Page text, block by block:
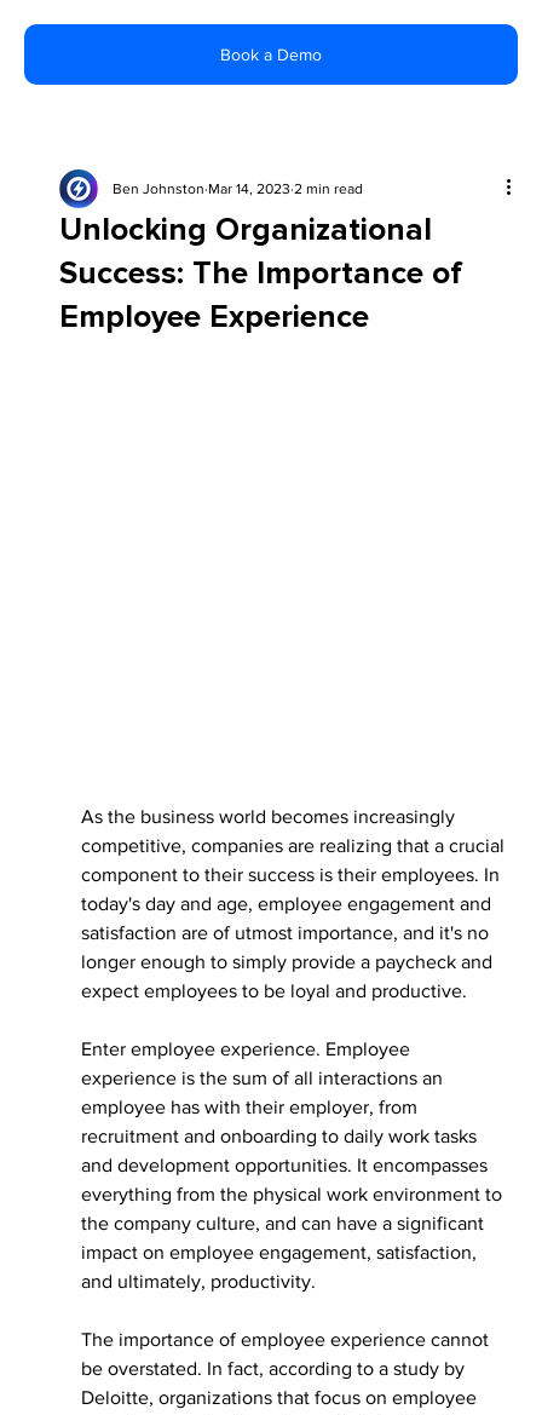
Book a Demo
Unlocking Organizational
Success: The Importance of
Employee Experience
Ben Johnston Mar 14, 2023 2 min read
As the business world becomes increasingly
competitive, companies are realizing that a crucial
component to their success is their employees. In
today's day and age, employee engagement and
satisfaction are of utmost importance, and it's no
longer enough to simply provide a paycheck and
expect employees to be loyal and productive.
Enter employee experience. Employee
experience is the sum of all interactions an
employee has with their employer, from
recruitment and onboarding to daily work tasks
and development opportunities. It encompasses
everything from the physical work environment to
the company culture, and can have a significant
impact on employee engagement, satisfaction,
and ultimately, productivity.
The importance of employee experience cannot
be overstated. In fact, according to a study by
Deloitte, organizations that focus on employee